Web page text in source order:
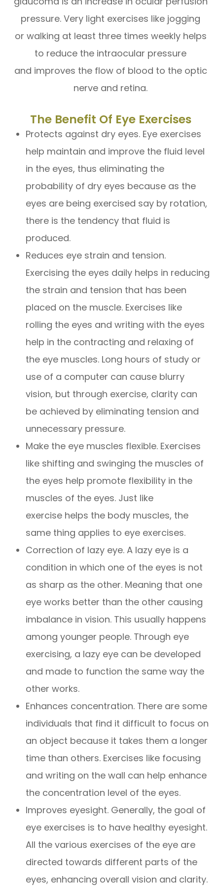
pressure. Very light exercises like jogging
or walking at least three times weekly helps
to reduce the intraocular pressure
and improves the flow of blood to the optic
nerve and retina.
The Benefit Of Eye Exercises
Protects against dry eyes. Eye exercises
help maintain and improve the fluid level
in the eyes, thus eliminating the
probability of dry eyes because as the
eyes are being exercised say by rotation,
there is the tendency that fluid is
produced.
Reduces eye strain and tension.
Exercising the eyes daily helps in reducing
the strain and tension that has been
placed on the muscle. Exercises like
rolling the eyes and writing with the eyes
help in the contracting and relaxing of
the eye muscles. Long hours of study or
use of a computer can cause blurry
vision, but through exercise, clarity can
be achieved by eliminating tension and
unnecessary pressure.
Make the eye muscles flexible. Exercises
like shifting and swinging the muscles of
the eyes help promote flexibility in the
muscles of the eyes. Just like
exercise helps the body muscles, the
same thing applies to eye exercises.
Correction of lazy eye. A lazy eye is a
condition in which one of the eyes is not
as sharp as the other. Meaning that one
eye works better than the other causing
imbalance in vision. This usually happens
among younger people. Through eye
exercising, a lazy eye can be developed
and made to function the same way the
other works.
Enhances concentration. There are some
individuals that find it difficult to focus on
an object because it takes them a longer
time than others. Exercises like focusing
and writing on the wall can help enhance
the concentration level of the eyes.
Improves eyesight. Generally, the goal of
eye exercises is to have healthy eyesight.
All the various exercises of the eye are
directed towards different parts of the
eyes, enhancing overall vision and clarity.